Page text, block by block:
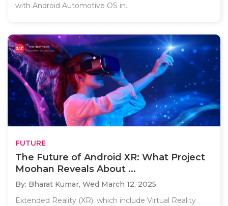
with Android Automotive OS in..
FUTURE
The Future of Android XR: What Project
Moohan Reveals About ...
By: Bharat Kumar, Wed March 12, 2025
Extended Reality (XR), which include Virtual Reality